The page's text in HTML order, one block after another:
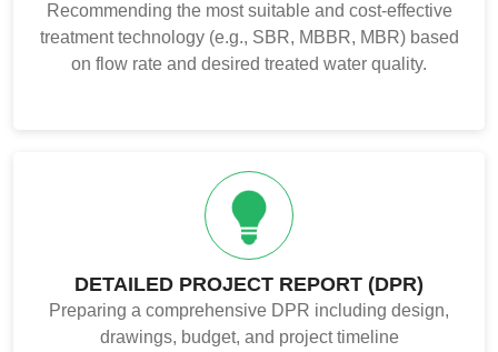
Recommending the most suitable and cost-effective
treatment technology (e.g., SBR, MBBR, MBR) based
on flow rate and desired treated water quality.
DETAILED PROJECT REPORT (DPR)
Preparing a comprehensive DPR including design,
drawings, budget, and project timeline